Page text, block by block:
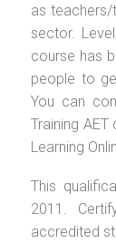
as teachers/
sector.
course has
people to
You can
Training
Learning
This
2011.
accredited